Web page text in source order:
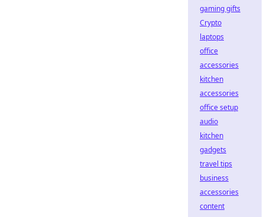
gaming gifts
Crypto
laptops
office
accessories
kitchen
accessories
office setup
audio
kitchen
gadgets
travel tips
business
accessories
content